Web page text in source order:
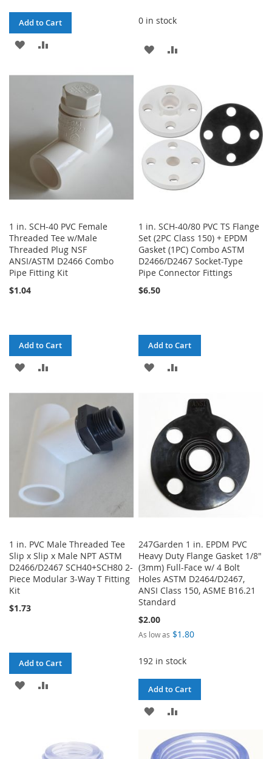
Add to Cart
ADD
COMPARE
0 in stock
ADD
WISH
LIST
COMPARE
1 in. SCH-40 PVC Female
Threaded Tee w/Male
Threaded Plug NSF
ANSI/ASTM D2466 Combo
Pipe Fitting Kit
$1.04
Add to Cart
ADD
COMPARE
1 in. SCH-40/80 PVC TS Flange
Set (2PC Class 150) + EPDM
Gasket (1PC) Combo ASTM
D2466/D2467 Socket-Type
Pipe Connector Fittings
$6.50
Add to Cart
ADD
LIST
COMPARE
1 in. PVC Male Threaded Tee
Slip x Slip x Male NPT ASTM
D2466/D2467 SCH40+SCH80 2-
Piece Modular 3-Way T Fitting
Kit
$1.73
Add to Cart
ADD
247Garden 1 in. EPDM PVC
Heavy Duty Flange Gasket 1/8"
(3mm) Full-Face w/ 4 Bolt
Holes ASTM D2464/D2467,
ANSI Class 150, ASME B16.21
Standard
$2.00
As low as $1.80
192 in stock
Add to Cart
ADD
WISH
TO
COMPARE